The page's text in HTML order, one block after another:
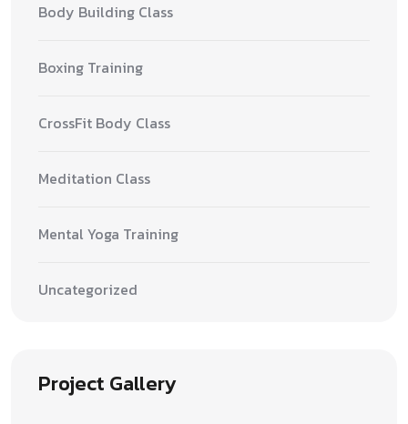
Body Building Class
Boxing Training
CrossFit Body Class
Meditation Class
Mental Yoga Training
Uncategorized
Project Gallery